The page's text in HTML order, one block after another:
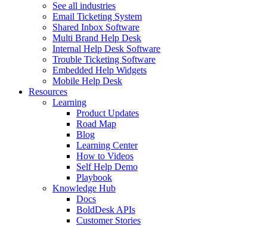
See all industries
Email Ticketing System
Shared Inbox Software
Multi Brand Help Desk
Internal Help Desk Software
Trouble Ticketing Software
Embedded Help Widgets
Mobile Help Desk
Resources
Learning
Product Updates
Road Map
Blog
Learning Center
How to Videos
Self Help Demo
Playbook
Knowledge Hub
Docs
BoldDesk APIs
Customer Stories